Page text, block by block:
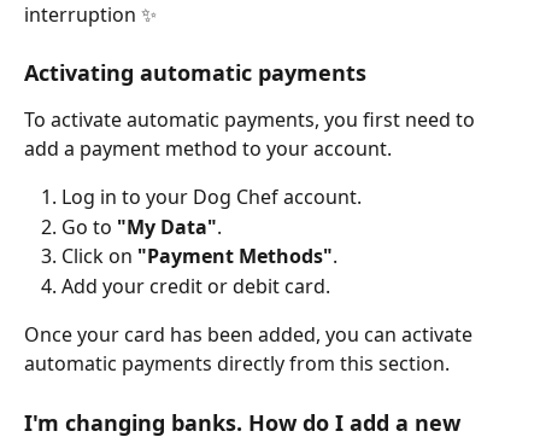
interruption ✨
Activating automatic payments
To activate automatic payments, you first need to
add a payment method to your account.
Log in to your Dog Chef account.
Go to "My Data".
Click on "Payment Methods".
Add your credit or debit card.
Once your card has been added, you can activate
automatic payments directly from this section.
I'm changing banks. How do I add a new